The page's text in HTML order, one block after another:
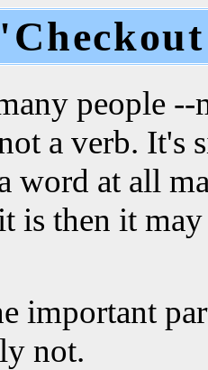
people
a verb. It's
word at all
is then it
important
not.